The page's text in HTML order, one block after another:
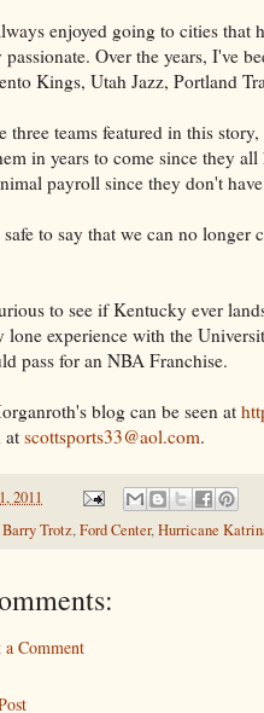
enjoyed going to cities that
passionate. Over the years, I've
Kings, Utah Jazz, Portland
three teams featured in this
in years to come since they
payroll since they don't
to say that we can no longer
to see if Kentucky ever
lone experience with the
pass for an NBA Franchise.
blog can be seen at
at scottsports33@aol.com.
2011
Barry Trotz,Ford Center,Hurricane
a Comment